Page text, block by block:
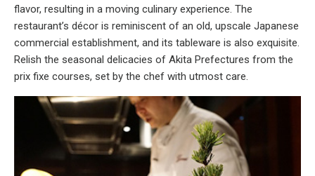
flavor, resulting in a moving culinary experience. The
restaurant’s décor is reminiscent of an old, upscale Japanese
commercial establishment, and its tableware is also exquisite.
Relish the seasonal delicacies of Akita Prefectures from the
prix fixe courses, set by the chef with utmost care.